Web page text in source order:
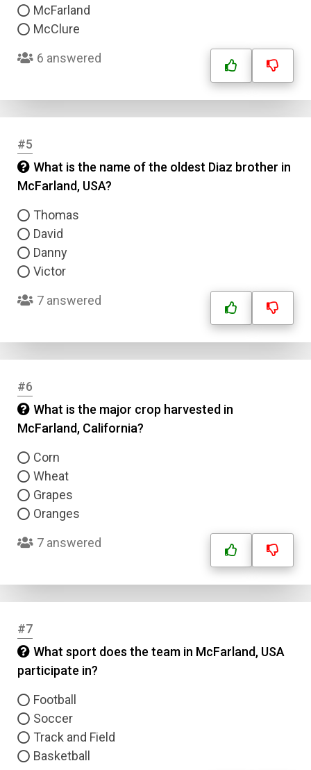
McFarland
McClure
6 answered
#5
What is the name of the oldest Diaz brother in
McFarland, USA?
Thomas
David
Danny
Victor
7 answered
#6
What is the major crop harvested in
McFarland, California?
Corn
Wheat
Grapes
Oranges
7 answered
#7
What sport does the team in McFarland, USA
participate in?
Football
Soccer
Track and Field
Basketball